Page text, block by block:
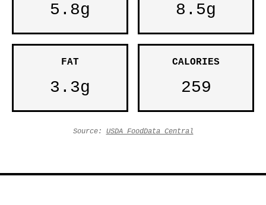
5.8g 8.5g
FAT
3.3g
CALORIES
259
Source: USDA FoodData Central